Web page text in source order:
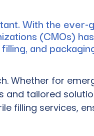
With the ever-
(CMOs)
and
Whether for
tailored
filling services,